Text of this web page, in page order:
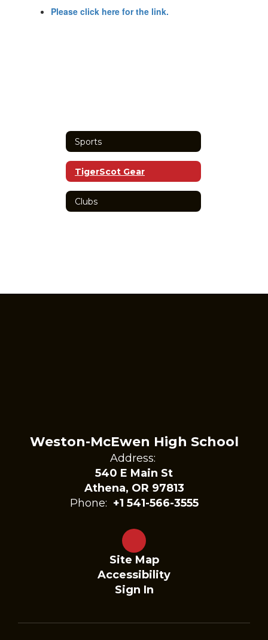
Please click here for the link.
Sports
TigerScot Gear
Clubs
Weston-McEwen High School
Address:
540 E Main St
Athena, OR 97813
Phone: +1 541-566-3555
Site Map
Accessibility
Sign In